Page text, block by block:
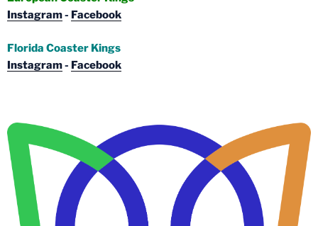
Instagram- Facebook
Florida Coaster Kings
Instagram- Facebook